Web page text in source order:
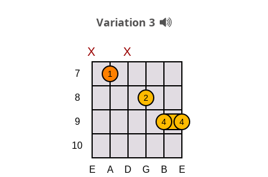
Variation 3